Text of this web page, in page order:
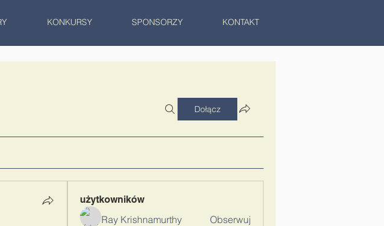
KONKURSY SPONSORZY KONTAKT
Dołącz
użytkowników
Ray Krishnamurthy
Obserwuj